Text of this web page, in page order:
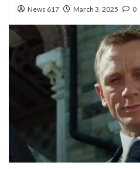
News 617 March 3, 2025 0